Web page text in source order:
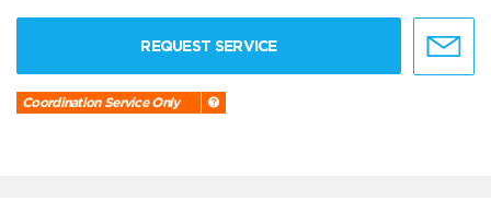
REQUEST SERVICE
Coordination Service Only